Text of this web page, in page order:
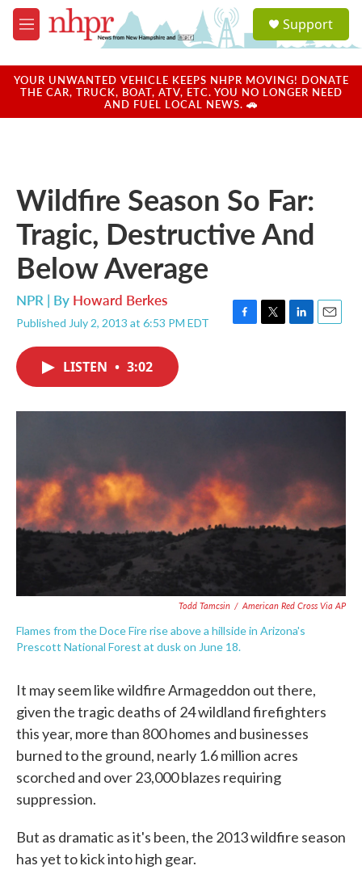
Skip to main content
M
e
u
a
u
Support
YOUR UNWANTED VEHICLE KEEPS NHPR MOVING! DONATE
THE CAR, TRUCK, BOAT, ATV, ETC. YOU NO LONGER NEED
AND FUEL LOCAL NEWS. 🚗
Wildfire Season So Far:
Tragic, Destructive And
Below Average
NPR | By Howard Berkes
Published July 2, 2013 at 6:53 PM EDT
F
o
T
r
L
I
E
LISTEN • 3:02
Todd Tamcsin / American Red Cross Via AP
Flames from the Doce Fire rise above a hillside in Arizona's
Prescott National Forest at dusk on June 18.
It may seem like wildfire Armageddon out there,
given the tragic deaths of 24 wildland firefighters
this year, more than 800 homes and businesses
burned to the ground, nearly 1.6 million acres
scorched and over 23,000 blazes requiring
suppression.
But as dramatic as it's been, the 2013 wildfire season
has yet to kick into high gear.